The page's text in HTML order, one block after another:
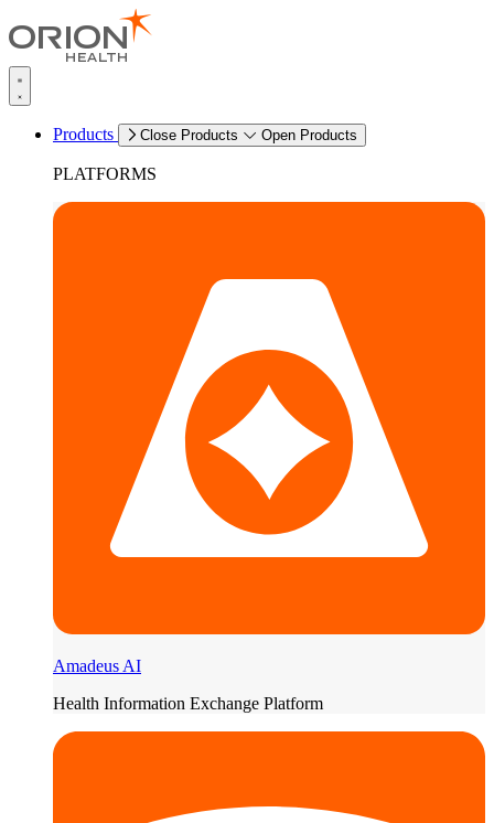
Products Close Products Open Products
PLATFORMS
Amadeus AI
Health Information Exchange Platform